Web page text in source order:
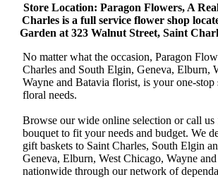
Store Location: Paragon Flowers, A
Charles is a full service flower shop
Garden at 323 Walnut Street, Saint
No matter what the occasion, Paragon
Charles and South Elgin, Geneva, Elburn,
Wayne and Batavia florist, is your one-
floral needs.
Browse our wide online selection or call us
bouquet to fit your needs and budget. We
gift baskets to Saint Charles, South Elgin
Geneva, Elburn, West Chicago, Wayne
nationwide through our network of